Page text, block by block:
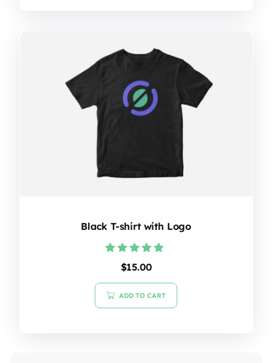
Black T-shirt with Logo
Rated
5.00
out of 5
$15.00
ADD TO CART